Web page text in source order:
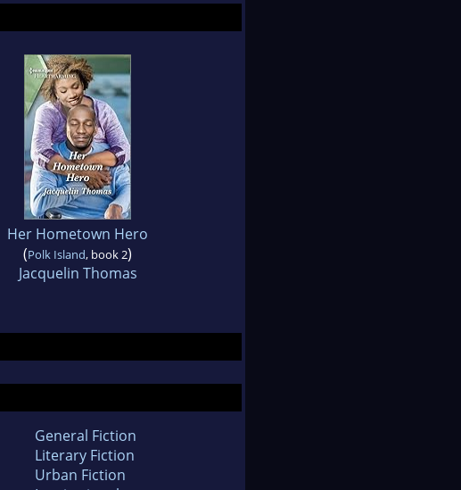
Her Hometown Hero
(Polk Island, book 2)
Jacquelin Thomas
General Fiction
Literary Fiction
Urban Fiction